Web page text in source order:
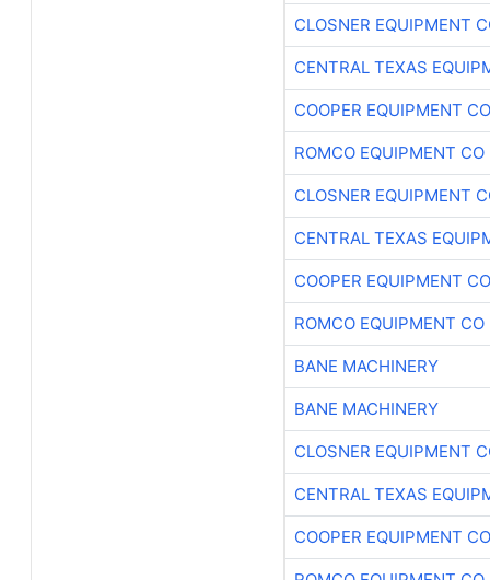
CLOSNER EQUIPMENT
CENTRAL TEXAS
COOPER EQUIPMENT CO
ROMCO EQUIPMENT CO
CLOSNER EQUIPMENT
CENTRAL TEXAS
COOPER EQUIPMENT CO
ROMCO EQUIPMENT CO
BANE MACHINERY
BANE MACHINERY
CLOSNER EQUIPMENT
CENTRAL TEXAS
COOPER EQUIPMENT CO